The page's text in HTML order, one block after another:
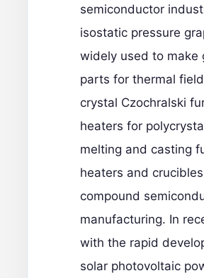
semiconductor
isostatic pressure
widely used to make
parts for thermal
crystal Czochralski
heaters for
melting and casting
heaters and
compound
manufacturing. In
with the rapid
solar photovoltaic